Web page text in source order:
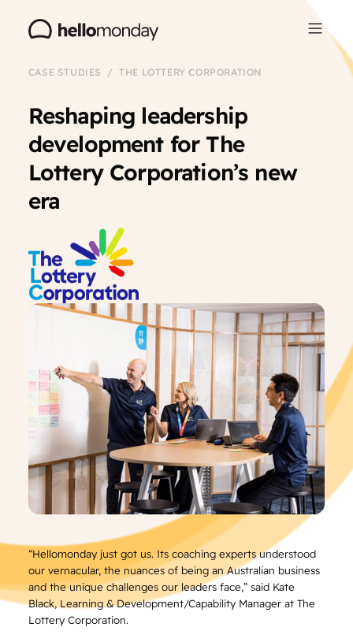
CASE STUDIES / THE LOTTERY CORPORATION
Reshaping leadership
development for The
Lottery Corporation’s new
era
“Hellomonday just got us. Its coaching experts understood
our vernacular, the nuances of being an Australian business
and the unique challenges our leaders face,” said Kate
Black, Learning & Development/Capability Manager at The
Lottery Corporation.